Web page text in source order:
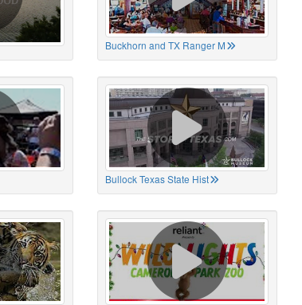
Buckhorn and TX Ranger M
Bullock Texas State Hist